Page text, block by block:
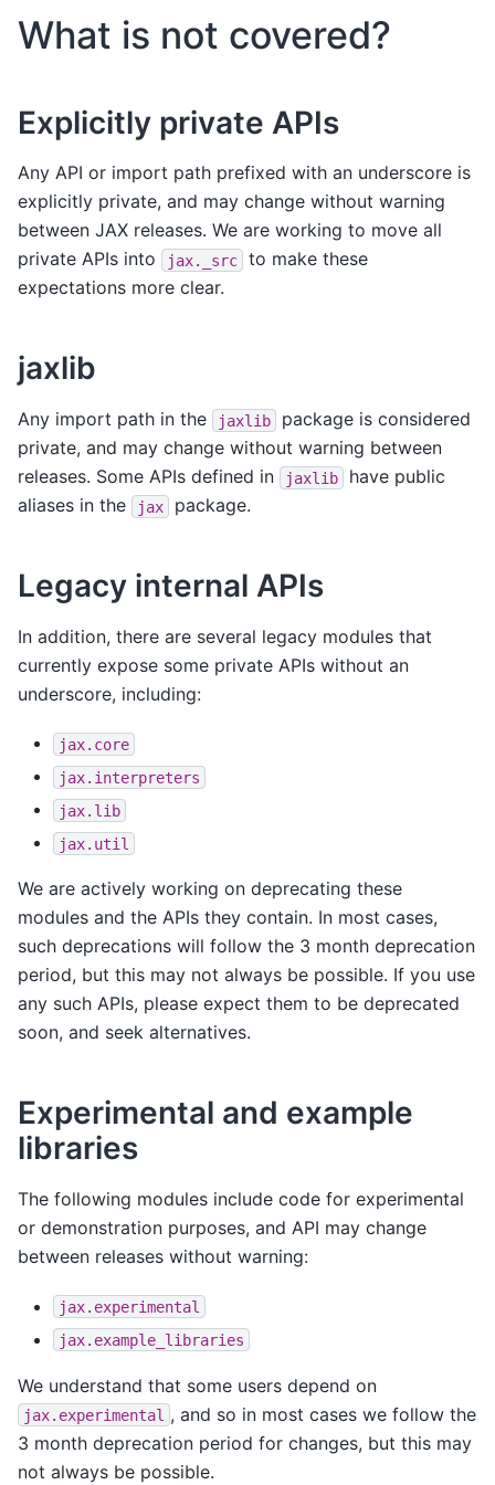
What is not covered?
Explicitly private APIs
Any API or import path prefixed with an underscore is
explicitly private, and may change without warning
between JAX releases. We are working to move all
private APIs into
jax._src
to make these
expectations more clear.
jaxlib
Any import path in the jaxlib
package is considered
private, and may change without warning between
releases. Some APIs defined in
jaxlib
have public
aliases in the
jax package.
Legacy internal APIs
In addition, there are several legacy modules that
currently expose some private APIs without an
underscore, including:
jax.core
jax.interpreters
jax.lib
jax.util
We are actively working on deprecating these
modules and the APIs they contain. In most cases,
such deprecations will follow the 3 month deprecation
period, but this may not always be possible. If you use
any such APIs, please expect them to be deprecated
soon, and seek alternatives.
Experimental and example
libraries
The following modules include code for experimental
or demonstration purposes, and API may change
between releases without warning:
jax.experimental
jax.example_libraries
We understand that some users depend on
jax.experimental , and so in most cases we follow the
3 month deprecation period for changes, but this may
not always be possible.